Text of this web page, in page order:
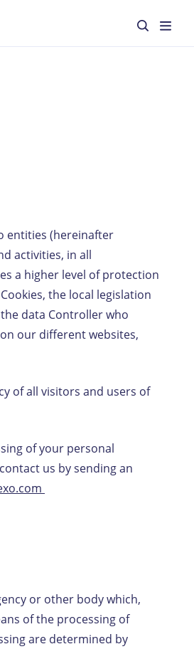
entities (hereinafter
activities, in all
a higher level of protection
the local legislation
data Controller who
our different websites,
of all visitors and users of
of your personal
us by sending an
or other body which,
of the processing of
are determined by